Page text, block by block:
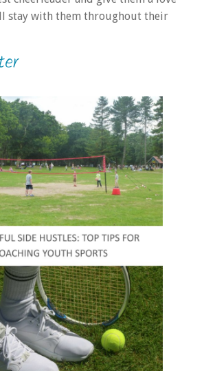
stay with them throughout their